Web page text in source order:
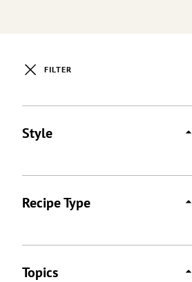
FILTER
Style
Recipe Type
Topics